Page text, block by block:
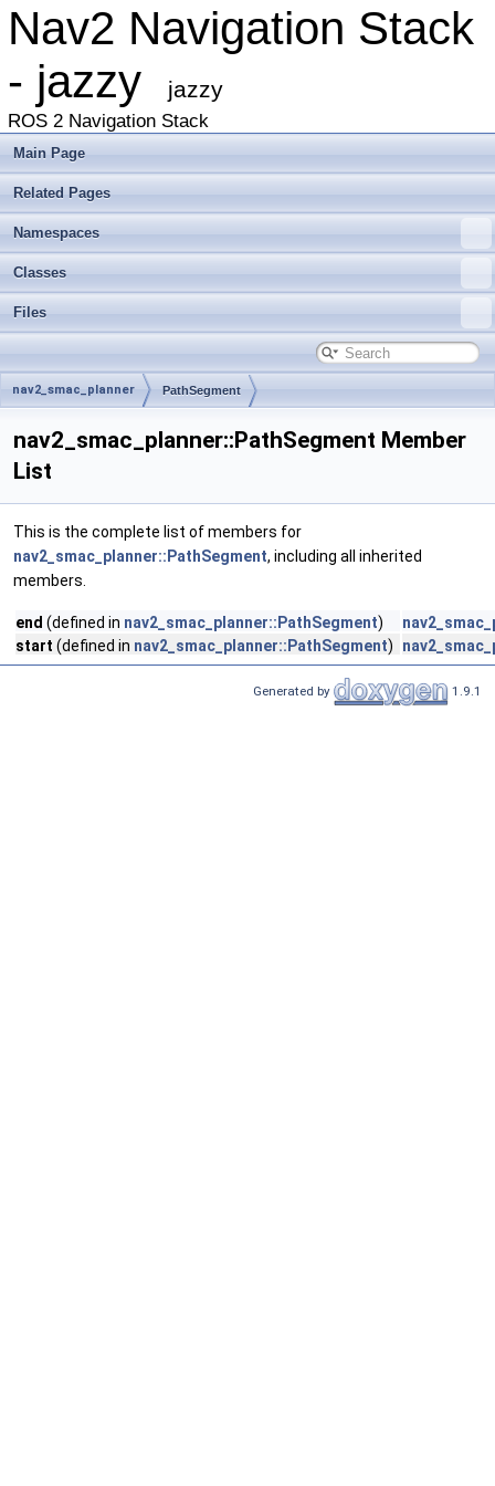
Nav2 Navigation Stack
- jazzy
jazzy
ROS 2 Navigation Stack
Main Page
Related Pages
Namespaces
Classes
Files
nav2_smac_planner PathSegment
nav2_smac_planner::PathSegment Member
List
This is the complete list of members for
nav2_smac_planner::PathSegment, including all inherited
members.
end (defined in nav2_smac_planner::PathSegment)
start (defined in nav2_smac_planner::PathSegment)
Generated by 1.9.1